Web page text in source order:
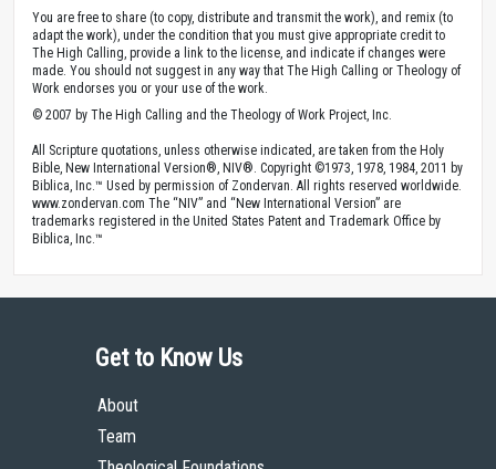
You are free to share (to copy, distribute and transmit the work), and remix (to
adapt the work), under the condition that you must give appropriate credit to
The High Calling, provide a link to the license, and indicate if changes were
made. You should not suggest in any way that The High Calling or Theology of
Work endorses you or your use of the work.
© 2007 by The High Calling and the Theology of Work Project, Inc.
All Scripture quotations, unless otherwise indicated, are taken from the Holy
Bible, New International Version®, NIV®. Copyright ©1973, 1978, 1984, 2011 by
Biblica, Inc.™ Used by permission of Zondervan. All rights reserved worldwide.
www.zondervan.com The “NIV” and “New International Version” are
trademarks registered in the United States Patent and Trademark Office by
Biblica, Inc.™
Get to Know Us
About
Team